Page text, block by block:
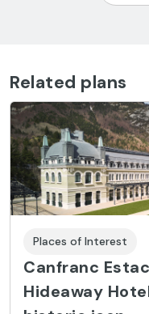
Related plans
Places of Interest
Canfranc
Hideaway